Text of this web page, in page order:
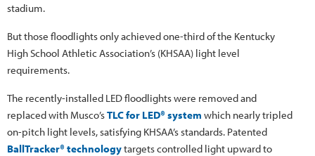
stadium.
But those floodlights only achieved one-third of the Kentucky
High School Athletic Association’s (KHSAA) light level
requirements.
The recently-installed LED floodlights were removed and
replaced with Musco’sTLC for LED® system which nearly tripled
on-pitch light levels, satisfying KHSAA’s standards. Patented
BallTracker® technologytargets controlled light upward to